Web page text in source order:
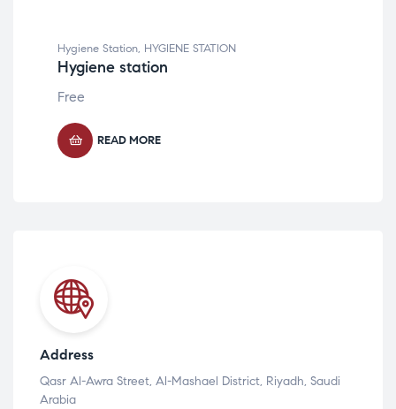
Hygiene Station, HYGIENE STATION
Hygiene station
Free
READ MORE
Address
Qasr Al-Awra Street, Al-Mashael District, Riyadh, Saudi
Arabia